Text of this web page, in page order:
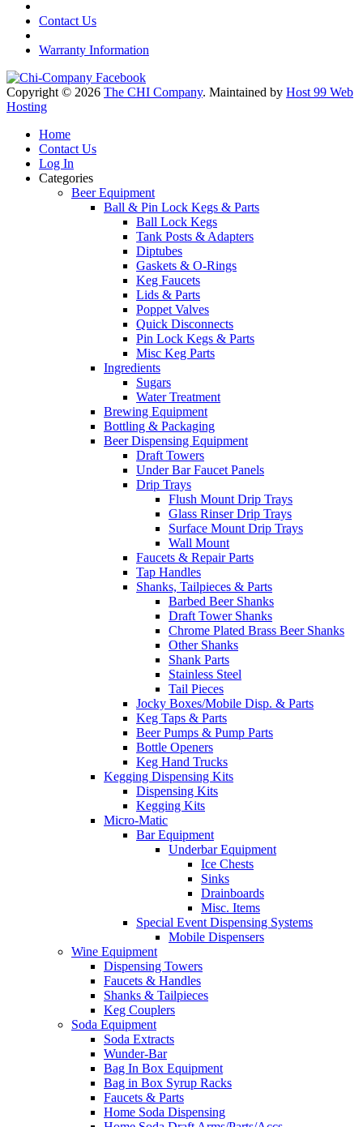
Contact Us
Warranty Information
Copyright © 2026 The CHI Company. Maintained by Host 99 Web
Hosting
Home
Contact Us
Log In
Categories
Beer Equipment
Ball & Pin Lock Kegs & Parts
Ball Lock Kegs
Tank Posts & Adapters
Diptubes
Gaskets & O-Rings
Keg Faucets
Lids & Parts
Poppet Valves
Quick Disconnects
Pin Lock Kegs & Parts
Misc Keg Parts
Ingredients
Sugars
Water Treatment
Brewing Equipment
Bottling & Packaging
Beer Dispensing Equipment
Draft Towers
Under Bar Faucet Panels
Drip Trays
Flush Mount Drip Trays
Glass Rinser Drip Trays
Surface Mount Drip Trays
Wall Mount
Faucets & Repair Parts
Tap Handles
Shanks, Tailpieces & Parts
Barbed Beer Shanks
Draft Tower Shanks
Chrome Plated Brass Beer Shanks
Other Shanks
Shank Parts
Stainless Steel
Tail Pieces
Jocky Boxes/Mobile Disp. & Parts
Keg Taps & Parts
Beer Pumps & Pump Parts
Bottle Openers
Keg Hand Trucks
Kegging Dispensing Kits
Dispensing Kits
Kegging Kits
Micro-Matic
Bar Equipment
Underbar Equipment
Ice Chests
Sinks
Drainboards
Misc. Items
Special Event Dispensing Systems
Mobile Dispensers
Wine Equipment
Dispensing Towers
Faucets & Handles
Shanks & Tailpieces
Keg Couplers
Soda Equipment
Soda Extracts
Wunder-Bar
Bag In Box Equipment
Bag in Box Syrup Racks
Faucets & Parts
Home Soda Dispensing